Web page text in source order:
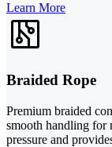
Learn More
Braided Rope
Premium braided
smooth handling for
pressure and